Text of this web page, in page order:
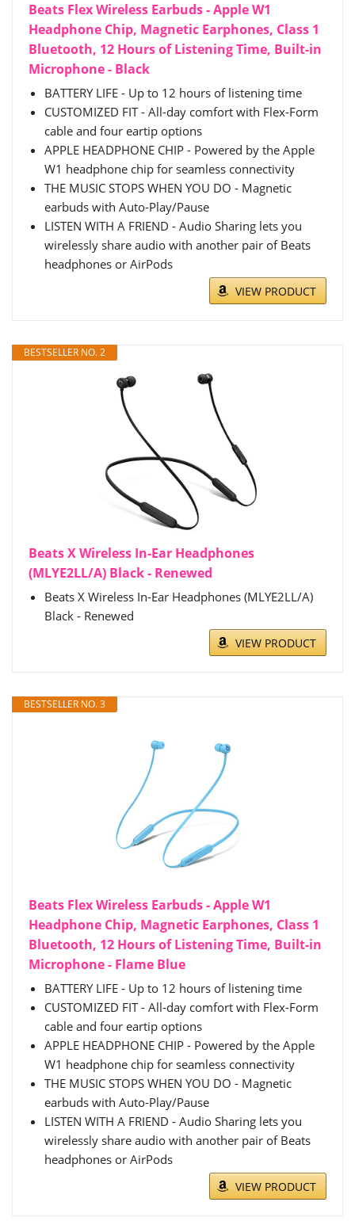
Beats Flex Wireless Earbuds - Apple W1
Headphone Chip, Magnetic Earphones, Class 1
Bluetooth, 12 Hours of Listening Time, Built-in
Microphone - Black
BATTERY LIFE - Up to 12 hours of listening time
CUSTOMIZED FIT - All-day comfort with Flex-Form
cable and four eartip options
APPLE HEADPHONE CHIP - Powered by the Apple
W1 headphone chip for seamless connectivity
THE MUSIC STOPS WHEN YOU DO - Magnetic
earbuds with Auto-Play/Pause
LISTEN WITH A FRIEND - Audio Sharing lets you
wirelessly share audio with another pair of Beats
headphones or AirPods
VIEW PRODUCT
BESTSELLER NO. 2
Beats X Wireless In-Ear Headphones
(MLYE2LL/A) Black - Renewed
Beats X Wireless In-Ear Headphones (MLYE2LL/A)
Black - Renewed
VIEW PRODUCT
BESTSELLER NO. 3
Beats Flex Wireless Earbuds - Apple W1
Headphone Chip, Magnetic Earphones, Class 1
Bluetooth, 12 Hours of Listening Time, Built-in
Microphone - Flame Blue
BATTERY LIFE - Up to 12 hours of listening time
CUSTOMIZED FIT - All-day comfort with Flex-Form
cable and four eartip options
APPLE HEADPHONE CHIP - Powered by the Apple
W1 headphone chip for seamless connectivity
THE MUSIC STOPS WHEN YOU DO - Magnetic
earbuds with Auto-Play/Pause
LISTEN WITH A FRIEND - Audio Sharing lets you
wirelessly share audio with another pair of Beats
headphones or AirPods
VIEW PRODUCT